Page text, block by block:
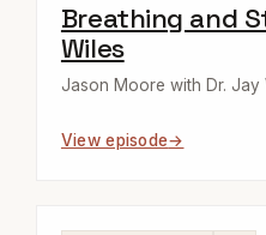
Breathing and
Wiles
Jason Moore with Dr. Jay
View episode